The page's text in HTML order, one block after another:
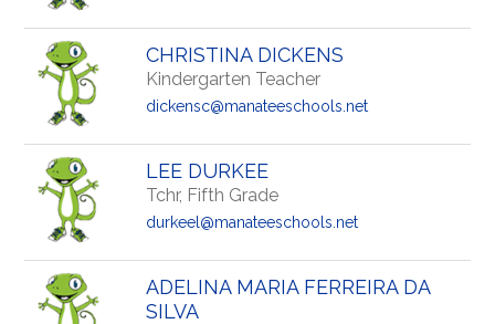
CHRISTINA DICKENS
Kindergarten Teacher
dickensc@manateeschools.net
LEE DURKEE
Tchr, Fifth Grade
durkeel@manateeschools.net
ADELINA MARIA FERREIRA DA
SILVA